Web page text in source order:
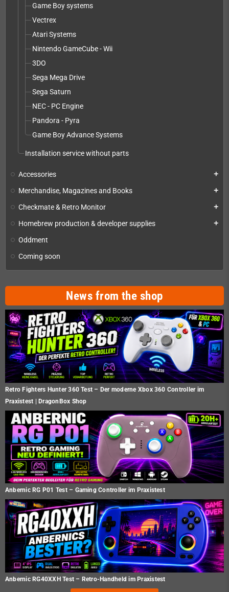
Game Boy systems
Vectrex
Atari Systems
Nintendo GameCube - Wii
3DO
Sega Mega Drive
Sega Saturn
NEC - PC Engine
Pandora - Pyra
Game Boy Advance Systems
Installation service without parts
Accessories add
Merchandise, Magazines and Books add
Checkmate & Retro Monitor add
Homebrew production & developer supplies add
Oddment
Coming soon
News from the shop
Retro Fighters Hunter 360 Test – Der moderne Xbox 360 Controller im
Praxistest | DragonBox Shop
Anbernic RG P01 Test – Gaming Controller im Praxistest
Anbernic RG40XXH Test – Retro-Handheld im Praxistest